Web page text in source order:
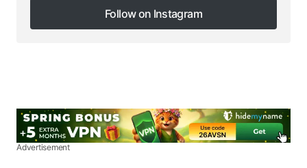
Follow on Instagram
Follow on Instagram
Advertisement